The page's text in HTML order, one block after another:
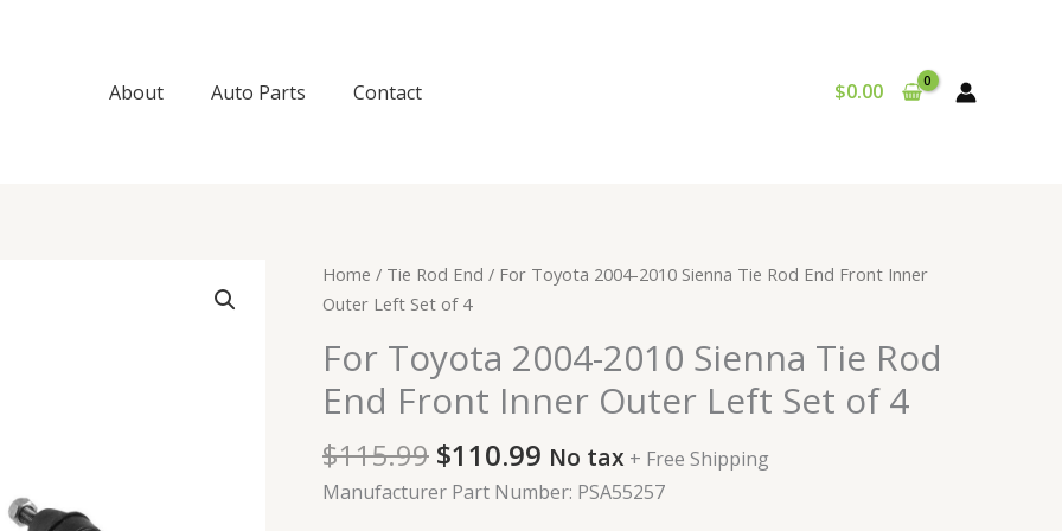
About Auto Parts Contact $0.00
Home / Tie Rod End / For Toyota 2004-2010 Sienna Tie Rod End Front Inner
Outer Left Set of 4
For Toyota 2004-2010 Sienna Tie Rod
End Front Inner Outer Left Set of 4
$115.99
Original
price
$115.99.
$110.99
Current
$110.99.
No tax + Free Shipping
Manufacturer Part Number: PSA55257
For
Toyota
2010
Sienna
Tie
Rod
End